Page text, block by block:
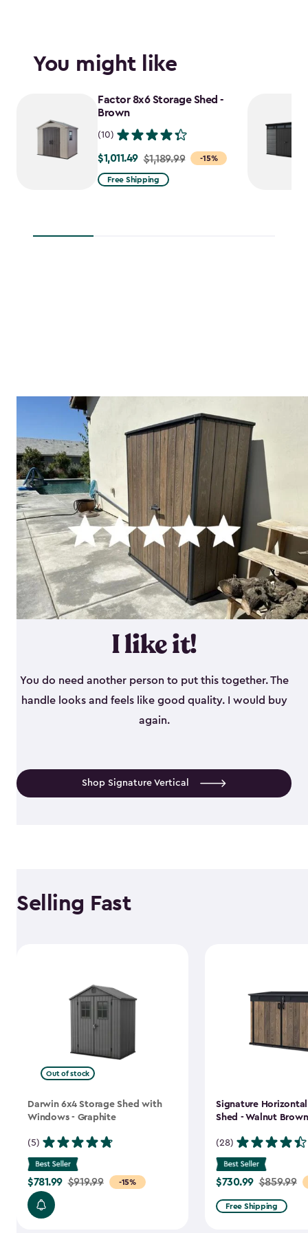
You might like
Factor 8x6 Storage Shed -
Brown
(10)
-15%
Price
from
$1,011.49 $1,189.99
Free Shipping
I like it!
You do need another person to put this together. The
handle looks and feels like good quality. I would buy
again.
Shop Signature Vertical
Selling Fast
Out of stock
Darwin 6x4 Storage Shed with
Windows - Graphite
(5)
-15%
Price
from
$919.99
$781.99 $919.99
Signature
Shed - Walnut Brown
(28)
Price
from
$859.99
$730.99 $859.99
Free Shipping